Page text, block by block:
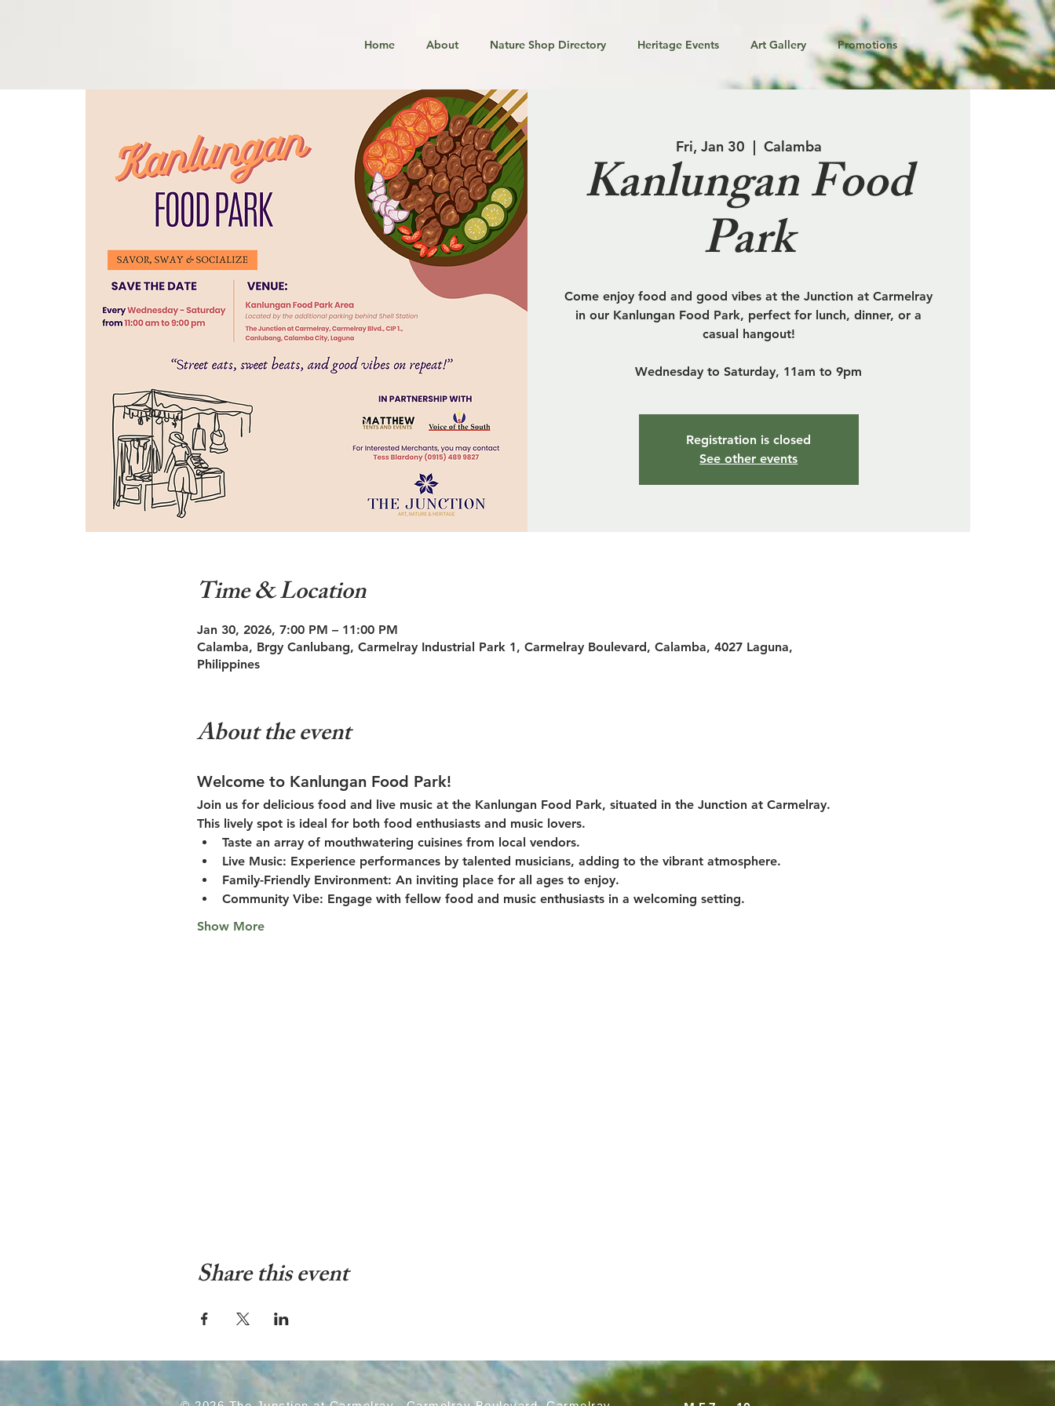
Home About Nature Shop Directory Heritage Events Art Gallery Promotions
Fri, Jan 30
  |
Calamba
Kanlungan Food
Park
Come enjoy food and good vibes at the Junction at Carmelray
in our Kanlungan Food Park, perfect for lunch, dinner, or a
casual hangout!
Wednesday to Saturday, 11am to 9pm
Registration is closed
See other events
Time & Location
Jan 30, 2026, 7:00 PM – 11:00 PM
Calamba, Brgy Canlubang, Carmelray Industrial Park 1, Carmelray Boulevard, Calamba, 4027 Laguna,
Philippines
About the event
Welcome to Kanlungan Food Park!
Join us for delicious food and live music at the Kanlungan Food Park, situated in the Junction at Carmelray.
This lively spot is ideal for both food enthusiasts and music lovers.
Taste an array of mouthwatering cuisines from local vendors.
Live Music: Experience performances by talented musicians, adding to the vibrant atmosphere.
Family-Friendly Environment: An inviting place for all ages to enjoy.
Community Vibe: Engage with fellow food and music enthusiasts in a welcoming setting.
Show More
Share this event